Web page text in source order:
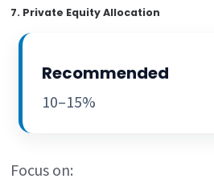
7. Private Equity Allocation
Recommended
10–15%
Focus on: